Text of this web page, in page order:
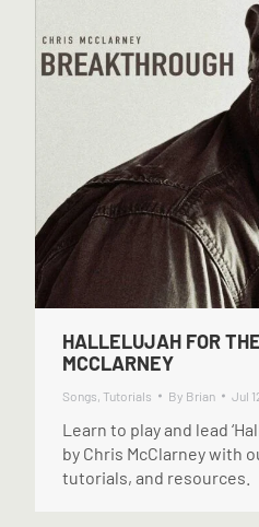
HALLELUJAH FOR
MCCLARNEY
Songs, Tutorials By Brian Jul
Learn to play and lead
by Chris McClarney with
tutorials, and resources.